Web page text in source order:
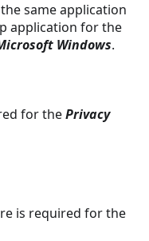
same application
application for the
Windows.
for thePrivacy
is required for the